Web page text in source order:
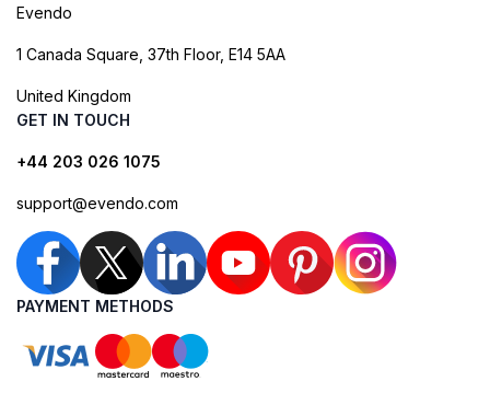
Evendo
1 Canada Square, 37th Floor, E14 5AA
United Kingdom
GET IN TOUCH
+44 203 026 1075
support@evendo.com
PAYMENT METHODS